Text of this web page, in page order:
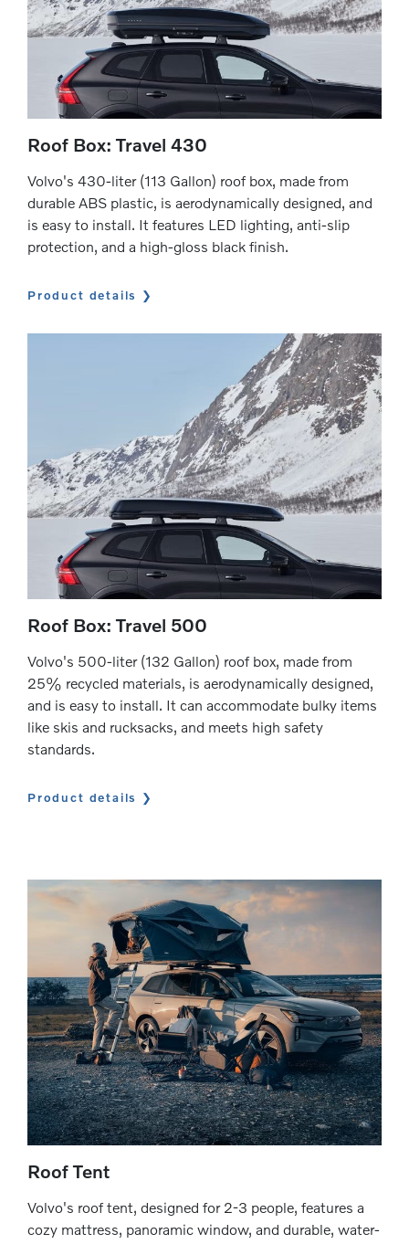
Roof Box: Travel 430
Volvo's 430-liter (113 Gallon) roof box, made from
durable ABS plastic, is aerodynamically designed, and
is easy to install. It features LED lighting, anti-slip
protection, and a high-gloss black finish.
Product details
Roof Box: Travel 500
Volvo's 500-liter (132 Gallon) roof box, made from
25% recycled materials, is aerodynamically designed,
and is easy to install. It can accommodate bulky items
like skis and rucksacks, and meets high safety
standards.
Product details
Roof Tent
Volvo's roof tent, designed for 2-3 people, features a
cozy mattress, panoramic window, and durable, water-